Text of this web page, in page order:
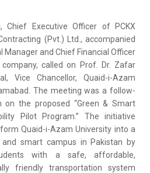
Chief Executive Officer of PCKX
(Pvt.) Ltd., accompanied
Manager and Chief Financial Officer
called on Prof. Dr. Zafar
Vice Chancellor, Quaid-i-Azam
The meeting was a follow-
on the proposed “Green & Smart
Pilot Program.” The initiative
Quaid-i-Azam University into a
smart campus in Pakistan by
with a safe, affordable,
friendly transportation system